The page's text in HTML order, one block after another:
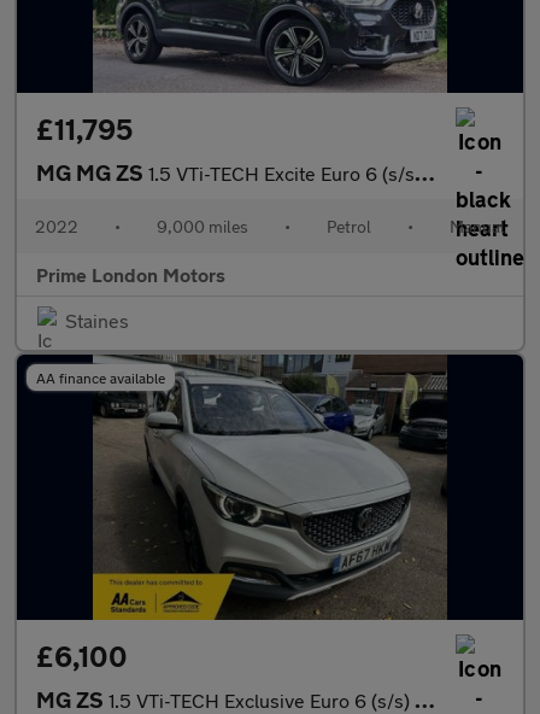
£11,795
MG MG ZS 1.5 VTi-TECH Excite Euro 6 (s/s) 5dr
2022 • 9,000 miles • Petrol • Manual
Prime London Motors
Staines
AA finance available
£6,100
MG ZS 1.5 VTi-TECH Exclusive Euro 6 (s/s) 5dr